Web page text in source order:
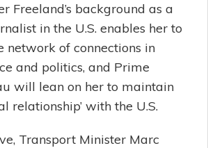
Freeland’s background as a
in the U.S. enables her to
network of connections in
and politics, and Prime
will lean on her to maintain
relationship’ with the U.S.
Transport Minister Marc